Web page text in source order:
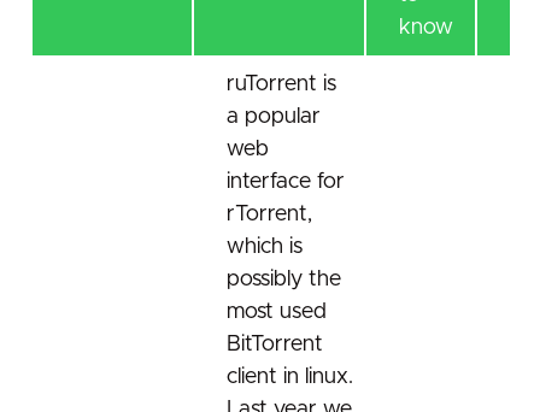
know
ruTorrent is
a popular
web
interface for
rTorrent,
which is
possibly the
most used
BitTorrent
client in linux.